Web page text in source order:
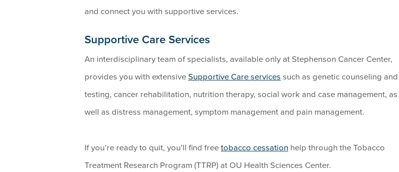
and connect you with supportive services.
Supportive Care Services
An interdisciplinary team of specialists, available only at Stephenson Cancer Center,
provides you with extensive Supportive Care services such as genetic counseling and
testing, cancer rehabilitation, nutrition therapy, social work and case management, as
well as distress management, symptom management and pain management.
If you’re ready to quit, you’ll find free tobacco cessation help through the Tobacco
Treatment Research Program (TTRP) at OU Health Sciences Center.